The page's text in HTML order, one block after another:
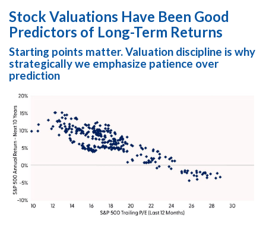
Stock Valuations Have Been Good
Predictors of Long-Term Returns
Starting points matter. Valuation discipline is why
strategically we emphasize patience over
prediction